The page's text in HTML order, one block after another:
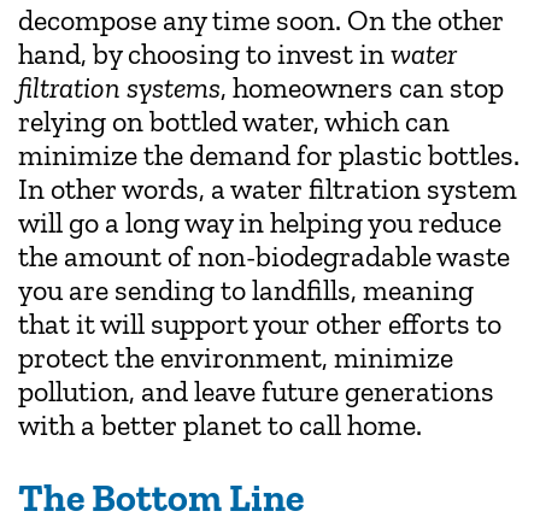
decompose any time soon. On the other
hand, by choosing to invest inwater
filtration systems, homeowners can stop
relying on bottled water, which can
minimize the demand for plastic bottles.
In other words, a water filtration system
will go a long way in helping you reduce
the amount of non-biodegradable waste
you are sending to landfills, meaning
that it will support your other efforts to
protect the environment, minimize
pollution, and leave future generations
with a better planet to call home.
The Bottom Line